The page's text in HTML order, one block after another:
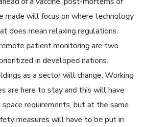
made will focus on where technology
does mean relaxing regulations.
patient monitoring are two
in developed nations.
as a sector will change. Working
are here to stay and this will have
requirements, but at the same
measures will have to be put in